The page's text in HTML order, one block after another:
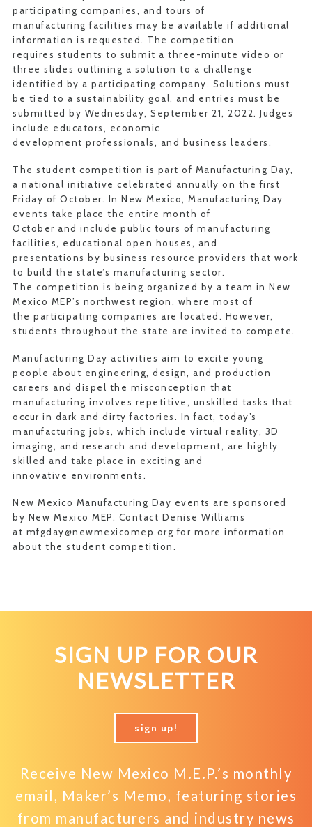
participating companies, and tours of
manufacturing facilities may be available if additional
information is requested. The competition
requires students to submit a three-minute video or
three slides outlining a solution to a challenge
identified by a participating company. Solutions must
be tied to a sustainability goal, and entries must be
submitted by Wednesday, September 21, 2022. Judges
include educators, economic
development professionals, and business leaders.
The student competition is part of Manufacturing Day,
a national initiative celebrated annually on the first
Friday of October. In New Mexico, Manufacturing Day
events take place the entire month of
October and include public tours of manufacturing
facilities, educational open houses, and
presentations by business resource providers that work
to build the state’s manufacturing sector.
The competition is being organized by a team in New
Mexico MEP’s northwest region, where most of
the participating companies are located. However,
students throughout the state are invited to compete.
Manufacturing Day activities aim to excite young
people about engineering, design, and production
careers and dispel the misconception that
manufacturing involves repetitive, unskilled tasks that
occur in dark and dirty factories. In fact, today’s
manufacturing jobs, which include virtual reality, 3D
imaging, and research and development, are highly
skilled and take place in exciting and
innovative environments.
New Mexico Manufacturing Day events are sponsored
by New Mexico MEP. Contact Denise Williams
at mfgday@newmexicomep.org for more information
about the student competition.
SIGN UP FOR OUR
NEWSLETTER
sign up!
Receive New Mexico M.E.P.’s monthly
email, Maker’s Memo, featuring stories
from manufacturers and industry news